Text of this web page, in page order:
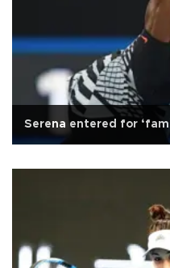
Serena entered for